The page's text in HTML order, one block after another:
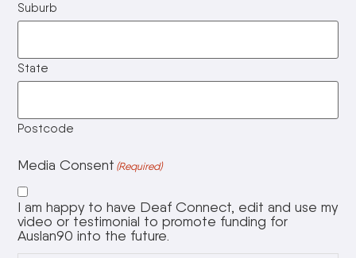
Suburb
State
Postcode
Media Consent (Required)
I am happy to have Deaf Connect, edit and use my
video or testimonial to promote funding for
Auslan90 into the future.